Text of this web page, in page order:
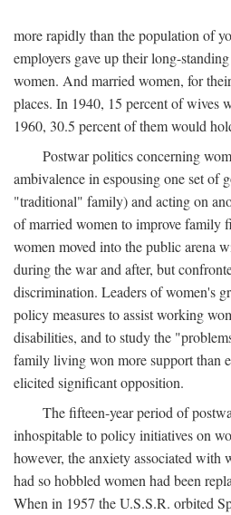
more rapidly than the population of
employers gave up their long-
women. And married women, for
places. In 1940, 15 percent of wives
1960, 30.5 percent of them would
Postwar politics concerning
ambivalence in espousing one set of
"traditional" family) and acting on
of married women to improve family
women moved into the public arena
during the war and after, but
discrimination. Leaders of women's
policy measures to assist working
disabilities, and to study the
family living won more support than
elicited significant opposition.
The fifteen-year period of
inhospitable to policy initiatives on
however, the anxiety associated with
had so hobbled women had been
When in 1957 the U.S.S.R. orbited